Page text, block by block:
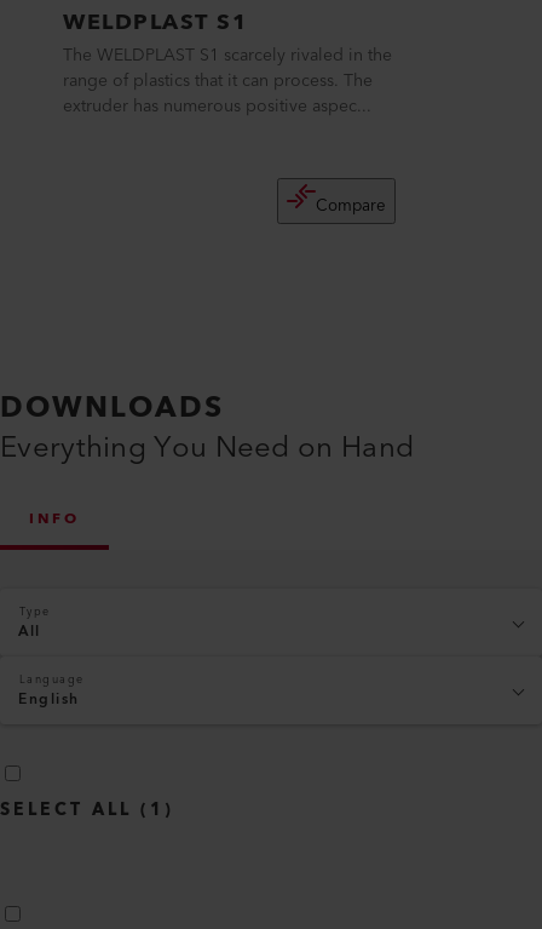
WELDPLAST S1
The WELDPLAST S1 scarcely rivaled in the
range of plastics that it can process. The
extruder has numerous positive aspec...
Compare
DOWNLOADS
Everything You Need on Hand
INFO
Type
All
Language
English
SELECT ALL ( 1 )